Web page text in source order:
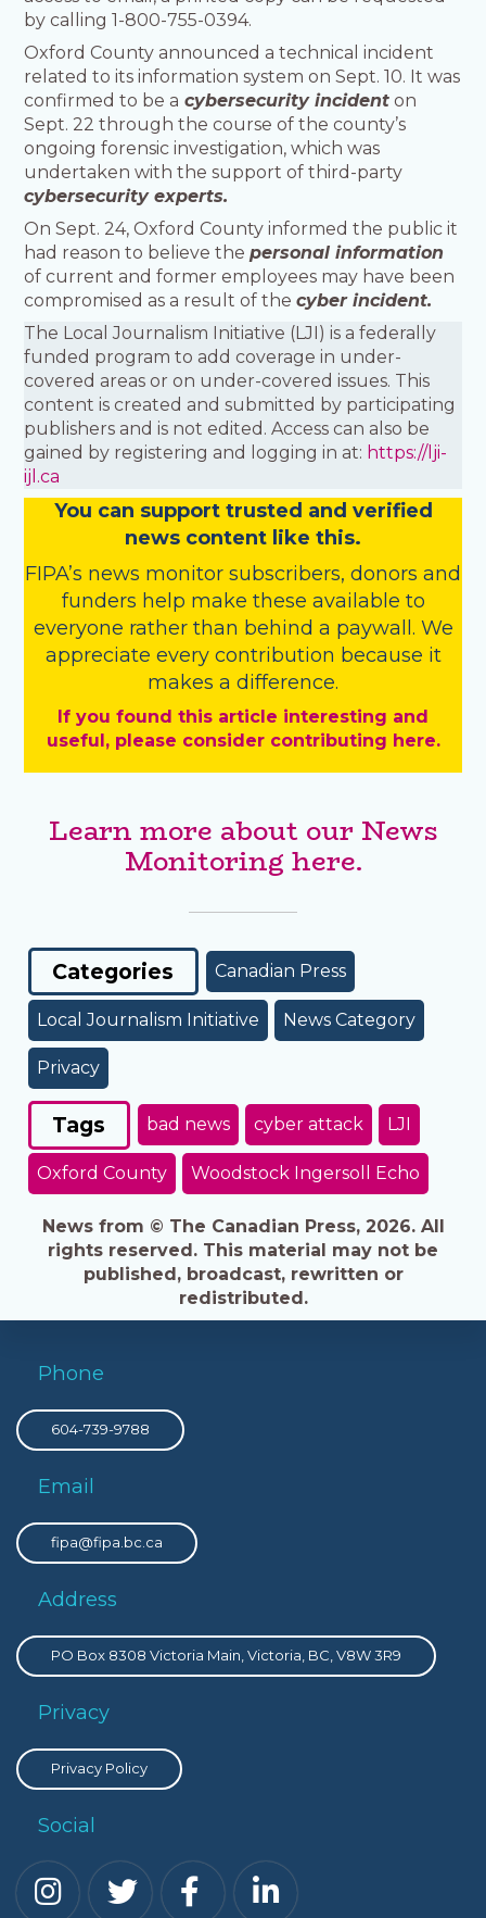
by calling 1-800-755-0394.
Oxford County announced a technical incident
related to its information system on Sept. 10. It was
confirmed to be a cybersecurity incident on
Sept. 22 through the course of the county’s
ongoing forensic investigation, which was
undertaken with the support of third-party
cybersecurity experts.
On Sept. 24, Oxford County informed the public it
had reason to believe thepersonal information
of current and former employees may have been
compromised as a result of thecyber incident.
The Local Journalism Initiative (LJI) is a federally
funded program to add coverage in under-
covered areas or on under-covered issues. This
content is created and submitted by participating
publishers and is not edited. Access can also be
gained by registering and logging in at: https://lji-
ijl.ca
You can support trusted and verified
news content like this.
FIPA’s news monitor subscribers, donors and
funders help make these available to
everyone rather than behind a paywall. We
appreciate every contribution because it
makes a difference.
If you found this article interesting and
useful, please consider contributing here.
Learn more about our News
Monitoring here.
Categories Canadian Press
Local Journalism Initiative News Category
Privacy
Tags bad news cyber attack LJI
Oxford County Woodstock Ingersoll Echo
News from © The Canadian Press, 2026. All
rights reserved. This material may not be
published, broadcast, rewritten or
redistributed.
Phone
604-739-9788
Email
fipa@fipa.bc.ca
Address
PO Box 8308 Victoria Main, Victoria, BC, V8W 3R9
Privacy
Privacy Policy
Social